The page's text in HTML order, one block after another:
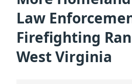
Law
Firefighting
West Virginia